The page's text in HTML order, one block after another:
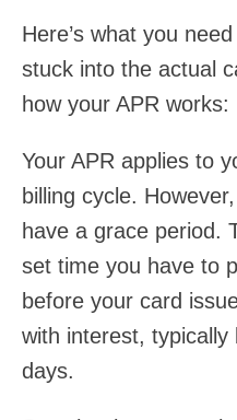
Here’s what you
stuck into the actual
how your APR works:
Your APR applies to
billing cycle.
have a grace period.
set time you have to
before your card
with interest, typically
days.